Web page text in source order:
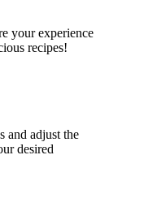
your experience
recipes!
and adjust the
desired